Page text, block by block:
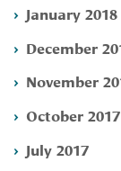
January 2018
December
November
October 2017
July 2017